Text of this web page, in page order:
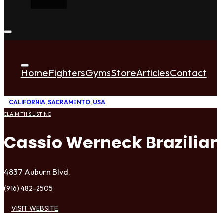
HomeFightersGymsStoreArticlesContact
CALIFORNIA,SACRAMENTO, USA
CLAIM THIS LISTING
Cassio Werneck
4837 Auburn Blvd.
(916) 482-2505
VISIT WEBSITE